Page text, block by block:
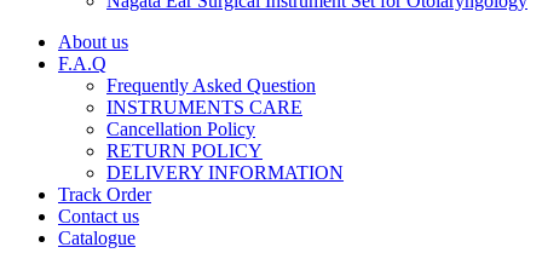
About us
F.A.Q
Frequently Asked Question
INSTRUMENTS CARE
Cancellation Policy
RETURN POLICY
DELIVERY INFORMATION
Track Order
Contact us
Catalogue